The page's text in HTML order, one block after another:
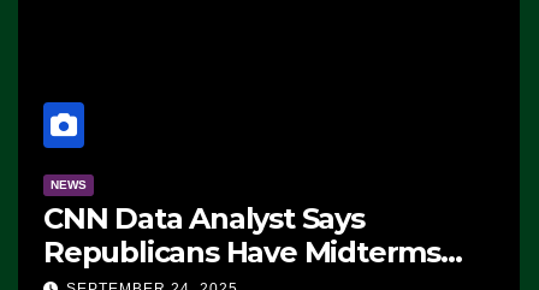
NEWS
CNN Data Analyst Says
Republicans Have Midterms